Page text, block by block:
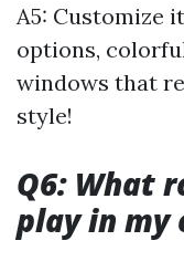
A5: Customize
options,
windows that
style!
Q6: What
play in my